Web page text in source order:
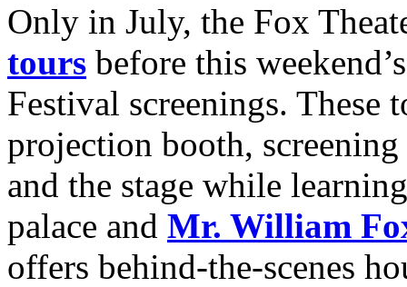
Only in July, the Fox
tours before this
Festival screenings.
projection booth,
and the stage while
palace and Mr. William
offers behind-the-scenes